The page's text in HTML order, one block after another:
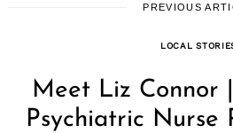
PREVIOUS
LOCAL
Meet Liz Connor
Psychiatric Nurse